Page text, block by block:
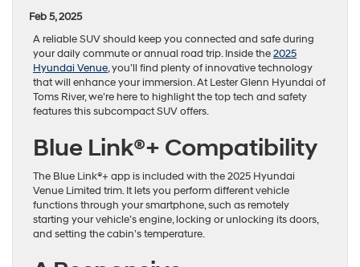
Feb 5, 2025
A reliable SUV should keep you connected and safe during
your daily commute or annual road trip. Inside the2025
Hyundai Venue, you’ll find plenty of innovative technology
that will enhance your immersion. At Lester Glenn Hyundai of
Toms River, we’re here to highlight the top tech and safety
features this subcompact SUV offers.
Blue Link®+ Compatibility
The Blue Link®+ app is included with the 2025 Hyundai
Venue Limited trim. It lets you perform different vehicle
functions through your smartphone, such as remotely
starting your vehicle’s engine, locking or unlocking its doors,
and setting the cabin’s temperature.